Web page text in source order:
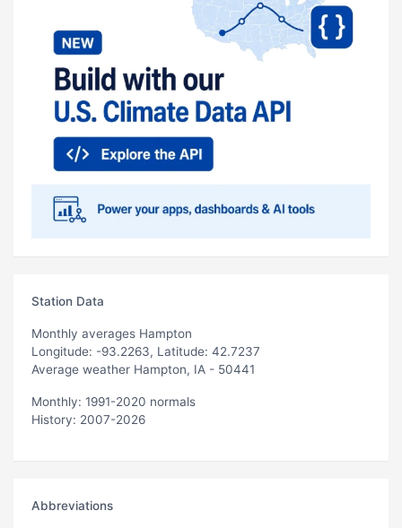
Station Data
Monthly averages Hampton
Longitude: -93.2263, Latitude: 42.7237
Average weather Hampton, IA - 50441
Monthly: 1991-2020 normals
History: 2007-2026
Abbreviations